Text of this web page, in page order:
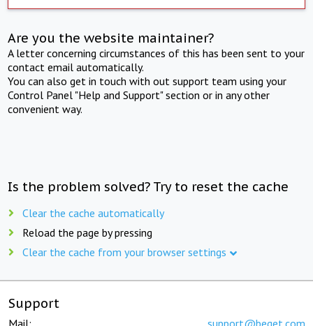
Are you the website maintainer?
A letter concerning circumstances of this has been sent to your
contact email automatically.
You can also get in touch with out support team using your
Control Panel "Help and Support" section or in any other
convenient way.
Is the problem solved? Try to reset the cache
Clear the cache automatically
Reload the page by pressing
Clear the cache from your browser settings
Support
Mail: support@beget.com